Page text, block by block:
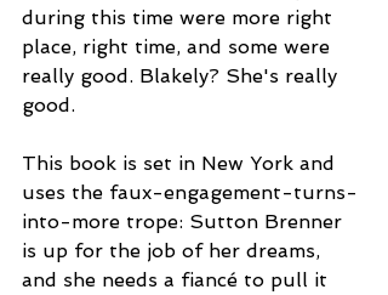
during this time were more right
place, right time, and some were
really good. Blakely? She's really
good.
This book is set in New York and
uses the faux-engagement-turns-
into-more trope: Sutton Brenner
is up for the job of her dreams,
and she needs a fiancé to pull it